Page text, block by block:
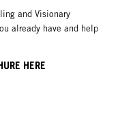
and Visionary
already have and help
HERE